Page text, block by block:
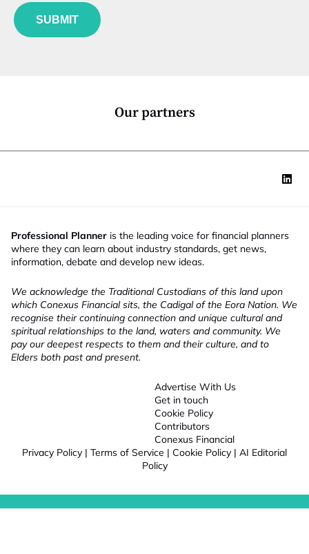
t
e
N
*u
n
SUBMIT
Our partners
Professional Planner is the leading voice for financial planners
where they can learn about industry standards, get news,
information, debate and develop new ideas.
We acknowledge the Traditional Custodians of this land upon
which Conexus Financial sits, the Cadigal of the Eora Nation. We
recognise their continuing connection and unique cultural and
spiritual relationships to the land, waters and community. We
pay our deepest respects to them and their culture, and to
Elders both past and present.
Advertise With Us
Get in touch
Cookie Policy
Contributors
Conexus Financial
Privacy Policy | Terms of Service | Cookie Policy | AI Editorial
Policy